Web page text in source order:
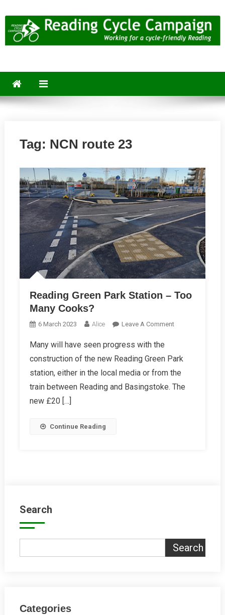
to
content
Tag: NCN route 23
Reading Green Park Station – Too
Many Cooks?
6 March 2023 Alice Leave A CommentOn
Park
Station
Many will have seen progress with the
construction of the new Reading Green Park
station, either in the local media or from the
train between Reading and Basingstoke. The
new £20 […]
Continue Reading
Search
Search
Categories